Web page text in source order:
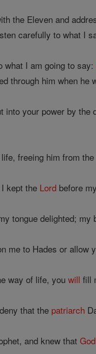
the Eleven and
carefully to what I
what I am going to say:
through him when he
into your power by the
freeing him from
kept the Lord before
tongue delighted; my
me to Hades or allow
way of life, youwill fill
that the patriarch
and knew thatGod